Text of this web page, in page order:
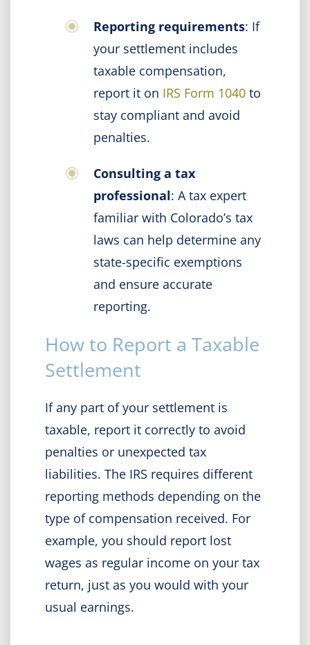
Reporting requirements: If
your settlement includes
taxable compensation,
report it on IRS Form 1040 to
stay compliant and avoid
penalties.
Consulting a tax
professional: A tax expert
familiar with Colorado’s tax
laws can help determine any
state-specific exemptions
and ensure accurate
reporting.
How to Report a Taxable
Settlement
If any part of your settlement is
taxable, report it correctly to avoid
penalties or unexpected tax
liabilities. The IRS requires different
reporting methods depending on the
type of compensation received. For
example, you should report lost
wages as regular income on your tax
return, just as you would with your
usual earnings.